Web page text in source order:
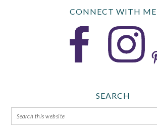
CONNECT WITH ME
SEARCH